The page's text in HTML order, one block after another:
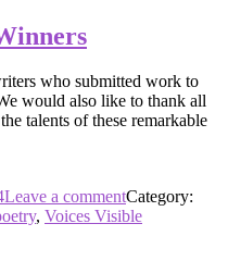
who submitted work to
would also like to thank all
talents of these remarkable
Leave a commenton
Voices
Category:
, Voices Visible